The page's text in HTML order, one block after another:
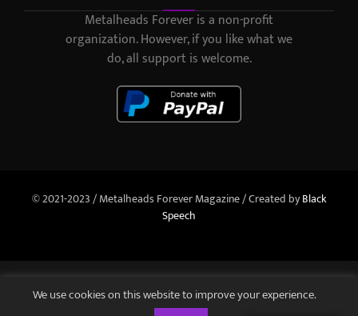
Metalheads Forever is a non-profit
organization. However, if you like what we
do, all support is welcome.
© 2021-2023 / Metalheads Forever Magazine / Created byBlack
Speech
We use cookies on this website to improve your experience.